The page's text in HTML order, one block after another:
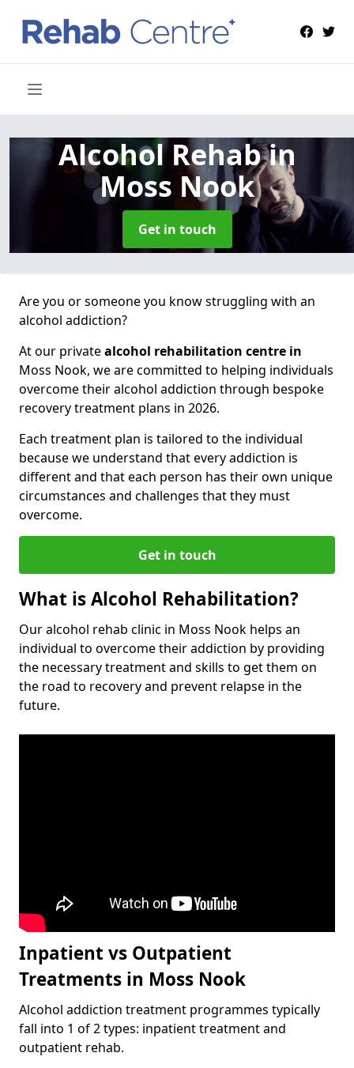
Alcohol Rehabin
Moss Nook
Get in touch
Are you or someone you know struggling with an
alcohol addiction?
At our privatealcohol rehabilitation centre in
Moss Nook, we are committed to helping individuals
overcome their alcohol addiction through bespoke
recovery treatment plans in 2026.
Each treatment plan is tailored to the individual
because we understand that every addiction is
different and that each person has their own unique
circumstances and challenges that they must
overcome.
Get in touch
What is Alcohol Rehabilitation?
Our alcohol rehab clinic in Moss Nook helps an
individual to overcome their addiction by providing
the necessary treatment and skills to get them on
the road to recovery and prevent relapse in the
future.
Inpatient vs Outpatient
Treatments in Moss Nook
Alcohol addiction treatment programmes typically
fall into 1 of 2 types: inpatient treatment and
outpatient rehab.